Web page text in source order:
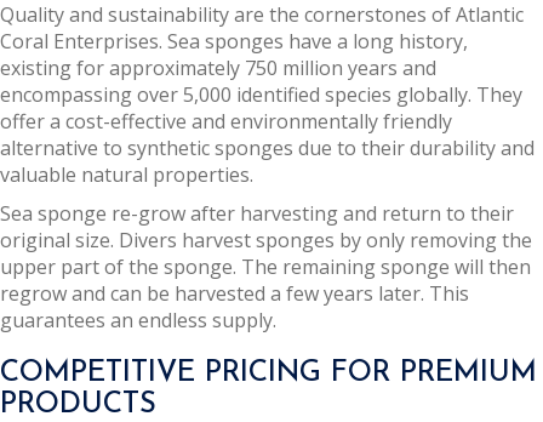
Quality and sustainability are the cornerstones of Atlantic
Coral Enterprises. Sea sponges have a long history,
existing for approximately 750 million years and
encompassing over 5,000 identified species globally. They
offer a cost-effective and environmentally friendly
alternative to synthetic sponges due to their durability and
valuable natural properties.
Sea sponge re-grow after harvesting and return to their
original size. Divers harvest sponges by only removing the
upper part of the sponge. The remaining sponge will then
regrow and can be harvested a few years later. This
guarantees an endless supply.
COMPETITIVE PRICING FOR PREMIUM
PRODUCTS